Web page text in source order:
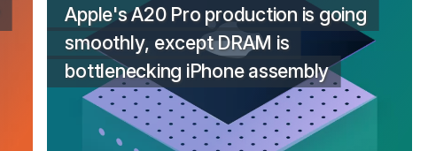
Apple's A20 Pro production is going
smoothly, except DRAM is
bottlenecking iPhone assembly